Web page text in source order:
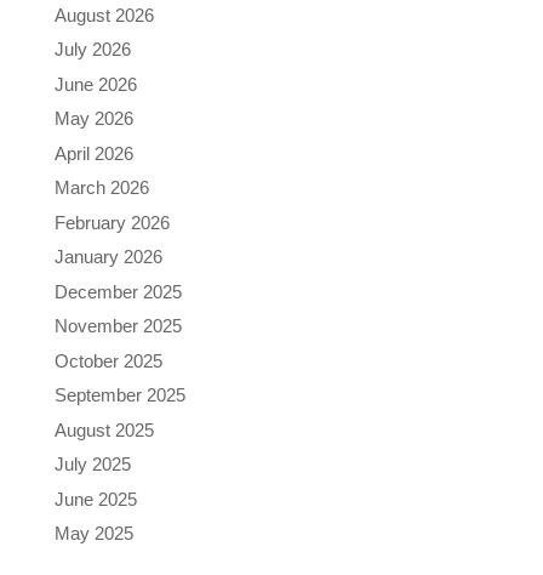
August 2026
July 2026
June 2026
May 2026
April 2026
March 2026
February 2026
January 2026
December 2025
November 2025
October 2025
September 2025
August 2025
July 2025
June 2025
May 2025